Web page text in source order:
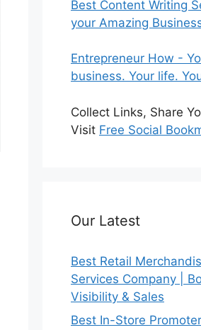
Best Content Writing
your Amazing
Entrepreneur How -
business. Your life.
Collect Links, Share
Visit Free Social
Our Latest
Best Retail
Services Company |
Visibility & Sales
Best In-Store